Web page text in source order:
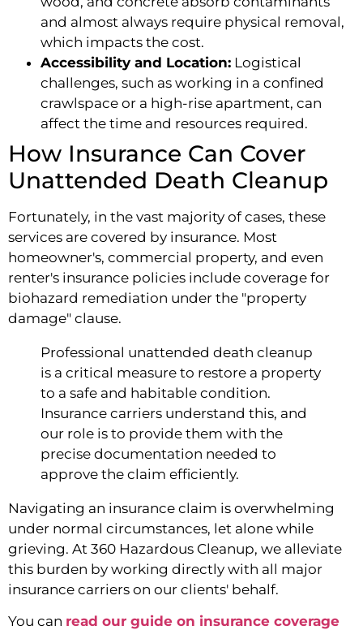
and almost always require physical removal,
which impacts the cost.
Accessibility and Location: Logistical
challenges, such as working in a confined
crawlspace or a high-rise apartment, can
affect the time and resources required.
How Insurance Can Cover
Unattended Death Cleanup
Fortunately, in the vast majority of cases, these
services are covered by insurance. Most
homeowner's, commercial property, and even
renter's insurance policies include coverage for
biohazard remediation under the "property
damage" clause.
Professional unattended death cleanup
is a critical measure to restore a property
to a safe and habitable condition.
Insurance carriers understand this, and
our role is to provide them with the
precise documentation needed to
approve the claim efficiently.
Navigating an insurance claim is overwhelming
under normal circumstances, let alone while
grieving. At 360 Hazardous Cleanup, we alleviate
this burden by working directly with all major
insurance carriers on our clients' behalf.
You can read our guide on insurance coverage